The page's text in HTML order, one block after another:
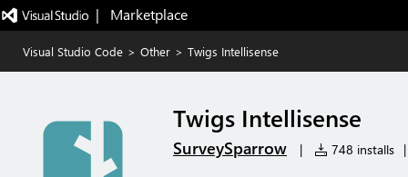
|   Marketplace
Visual Studio Code > Other > Twigs Intellisense
Twigs Intellisense
SurveySparrow | 748 installs |